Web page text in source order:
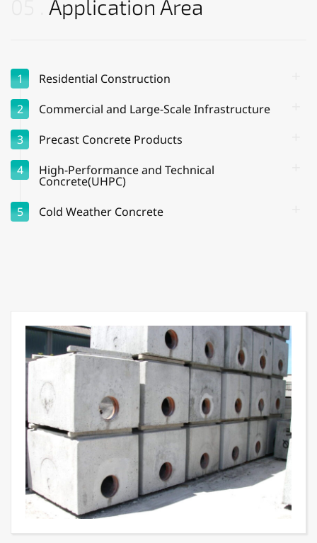
Application Area
1
Residential Construction
2
Commercial and Large-Scale Infrastructure
3
Precast Concrete Products
4
High-Performance and Technical
Concrete(UHPC)
5
Cold Weather Concrete